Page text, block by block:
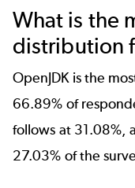
What is the
distribution
OpenJDKis the
66.89% of
follows at 31.08%,
27.03% of the